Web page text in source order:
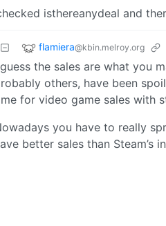
isthereanydeal and
flamiera@kbin.melroy.org
the sales are what you
others, have been
for video game sales with
you have to really
better sales than Steam’s